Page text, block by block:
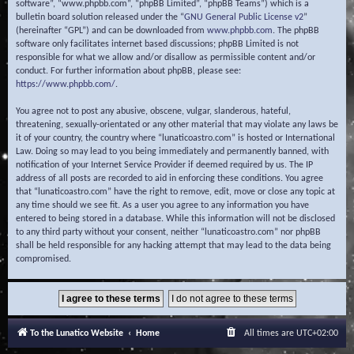
software”, “www.phpbb.com”, “phpBB Limited”, “phpBB Teams”) which is a
bulletin board solution released under the “GNU General Public License v2”
(hereinafter “GPL”) and can be downloaded from www.phpbb.com. The phpBB
software only facilitates internet based discussions; phpBB Limited is not
responsible for what we allow and/or disallow as permissible content and/or
conduct. For further information about phpBB, please see:
https://www.phpbb.com/.
You agree not to post any abusive, obscene, vulgar, slanderous, hateful,
threatening, sexually-orientated or any other material that may violate any laws be
it of your country, the country where “lunaticoastro.com” is hosted or International
Law. Doing so may lead to you being immediately and permanently banned, with
notification of your Internet Service Provider if deemed required by us. The IP
address of all posts are recorded to aid in enforcing these conditions. You agree
that “lunaticoastro.com” have the right to remove, edit, move or close any topic at
any time should we see fit. As a user you agree to any information you have
entered to being stored in a database. While this information will not be disclosed
to any third party without your consent, neither “lunaticoastro.com” nor phpBB
shall be held responsible for any hacking attempt that may lead to the data being
compromised.
To the Lunatico Website Home All times are UTC+02:00